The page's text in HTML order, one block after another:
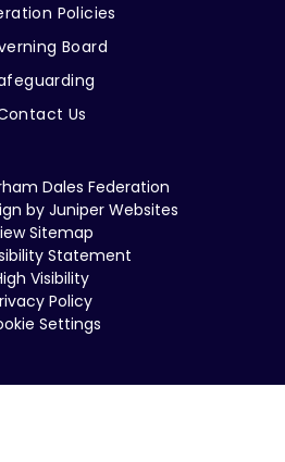
Policies
Board
Us
Dales Federation
by Juniper Websites
Sitemap
Statement
Visibility
Policy
Settings